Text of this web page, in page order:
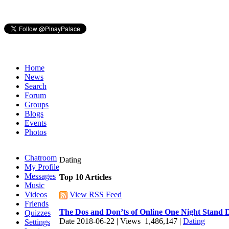
Home
News
Search
Forum
Groups
Blogs
Events
Photos
Chatroom
My Profile
Messages
Music
Videos
Friends
Quizzes
Settings
Dating
Top 10 Articles
View RSS Feed
The Dos and Don’ts of Online One Night Stand
Date 2018-06-22 | Views 1,486,147 | Dating